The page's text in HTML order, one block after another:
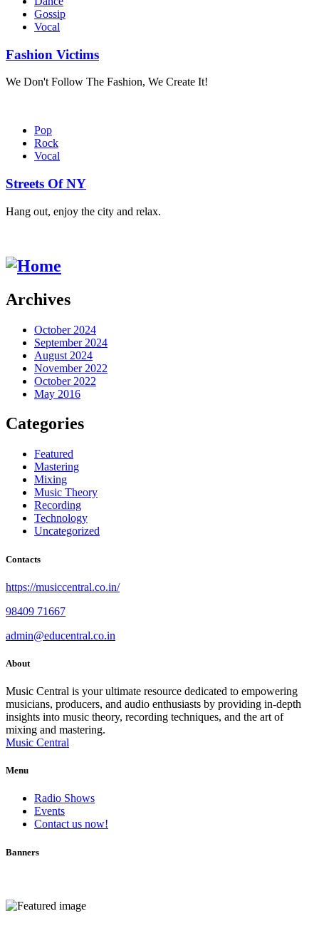
Gossip
Vocal
Fashion Victims
We Don't Follow The Fashion, We Create It!
Pop
Rock
Vocal
Streets Of NY
Hang out, enjoy the city and relax.
Archives
October 2024
September 2024
August 2024
November 2022
October 2022
May 2016
Categories
Featured
Mastering
Mixing
Music Theory
Recording
Technology
Uncategorized
Contacts
https://musiccentral.co.in/
98409 71667
admin@educentral.co.in
About
Music Central is your ultimate resource dedicated to empowering
musicians, producers, and audio enthusiasts by providing in-depth
insights into music theory, recording techniques, and the art of
mixing and mastering.
Music Central
Menu
Radio Shows
Events
Contact us now!
Banners